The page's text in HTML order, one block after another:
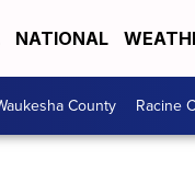
NATIONAL
County Racine